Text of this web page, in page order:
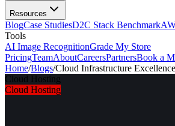
Resources
BlogCase StudiesD2C Stack Benchmark
Tools
AI Image RecognitionGrade My Store
PricingTeamAboutCareersPartnersBook a
Home/Blogs/Cloud Infrastructure
Cloud Hosting
Cloud Hosting